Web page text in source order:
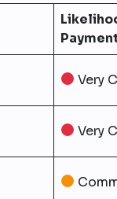
Very
Very